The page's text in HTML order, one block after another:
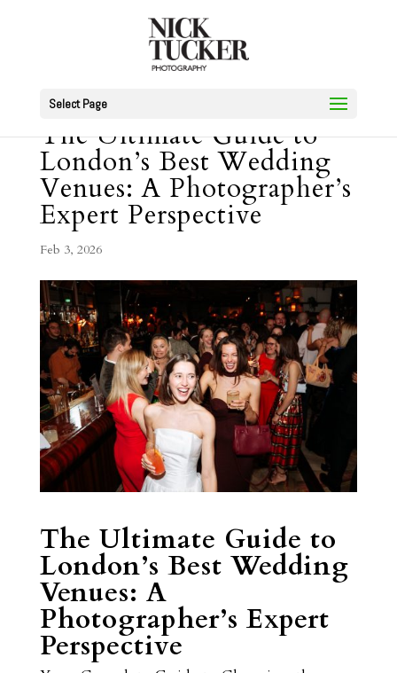
Select Page
The Ultimate Guide to
London’s Best Wedding
Venues: A Photographer’s
Expert Perspective
Feb 3, 2026
The Ultimate Guide to
London’s Best Wedding
Venues: A
Photographer’s Expert
Perspective